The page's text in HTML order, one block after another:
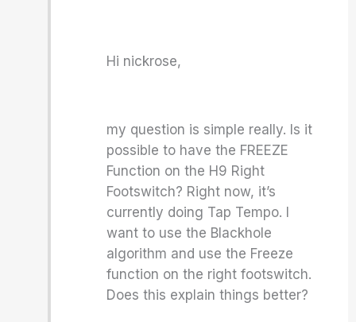
Hi nickrose,
my question is simple really. Is it
possible to have the FREEZE
Function on the H9 Right
Footswitch? Right now, it’s
currently doing Tap Tempo. I
want to use the Blackhole
algorithm and use the Freeze
function on the right footswitch.
Does this explain things better?